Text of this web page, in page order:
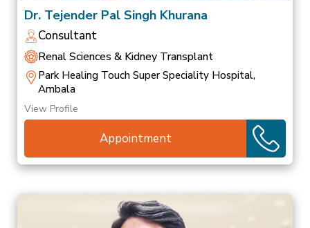
Dr. Tejender Pal Singh Khurana
Consultant
Renal Sciences & Kidney Transplant
Park Healing Touch Super Speciality Hospital,
Ambala
View Profile
Appointment